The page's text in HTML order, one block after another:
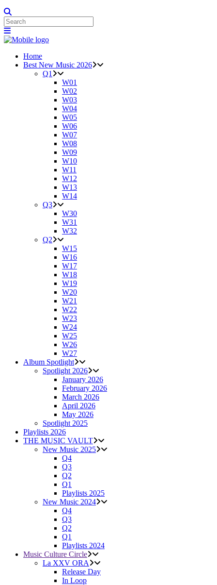
Home
Best New Music 2026
Q1
W01
W02
W03
W04
W05
W06
W07
W08
W09
W10
W11
W12
W13
W14
Q3
W30
W31
W32
Q2
W15
W16
W17
W18
W19
W20
W21
W22
W23
W24
W25
W26
W27
Album Spotlight
Spotlight 2026
January 2026
February 2026
March 2026
April 2026
May 2026
Spotlight 2025
Playlists 2026
THE MUSIC VAULT
New Music 2025
Q4
Q3
Q2
Q1
Playlists 2025
New Music 2024
Q4
Q3
Q2
Q1
Playlists 2024
Music Culture Circle
La XXV ORA
Release Day
In Loop